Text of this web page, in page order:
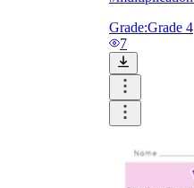
Grade:Grade 4
7